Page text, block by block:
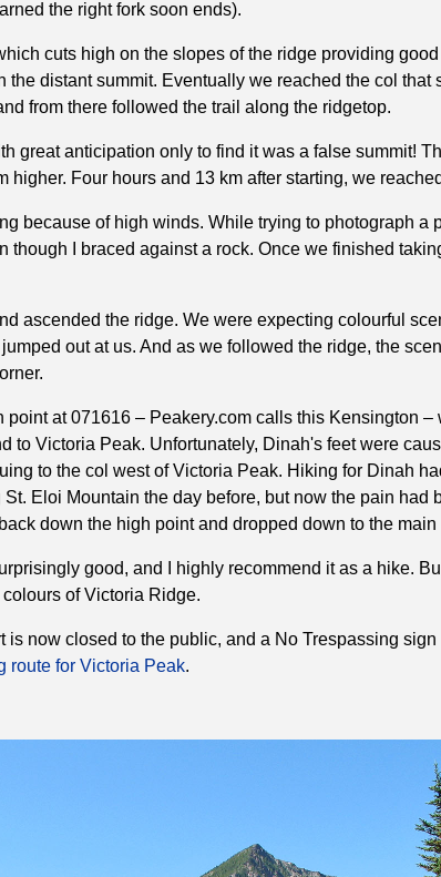
the right fork soon ends).
cuts high on the slopes of the ridge providing
the distant summit. Eventually we reached the col that
from there followed the trail along the ridgetop.
great anticipation only to find it was a false summit!
higher. Four hours and 13 km after starting, we
because of high winds. While trying to photograph a
though I braced against a rock. Once we finished
ascended the ridge. We were expecting colourful
out at us. And as we followed the ridge, the
point at 071616 – Peakery.com calls this Kensington –
to Victoria Peak. Unfortunately, Dinah's feet were
to the col west of Victoria Peak. Hiking for Dinah
Eloi Mountain the day before, but now the pain had
down the high point and dropped down to the main
good, and I highly recommend it as a hike.
of Victoria Ridge.
is now closed to the public, and a No Trespassing
route for Victoria Peak.